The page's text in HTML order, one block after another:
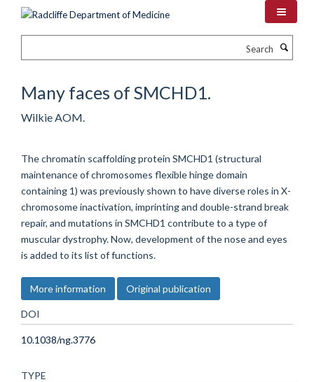
Many faces of SMCHD1.
Wilkie AOM.
The chromatin scaffolding protein SMCHD1 (structural
maintenance of chromosomes flexible hinge domain
containing 1) was previously shown to have diverse roles in X-
chromosome inactivation, imprinting and double-strand break
repair, and mutations in SMCHD1 contribute to a type of
muscular dystrophy. Now, development of the nose and eyes
is added to its list of functions.
More information Original publication
DOI
10.1038/ng.3776
TYPE